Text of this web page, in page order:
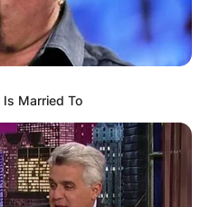
Is Married To